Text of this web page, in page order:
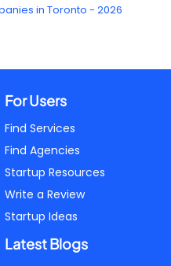
in Toronto - 2026
For Users
Find Services
Find Agencies
Startup Resources
Write a Review
Startup Ideas
Latest Blogs